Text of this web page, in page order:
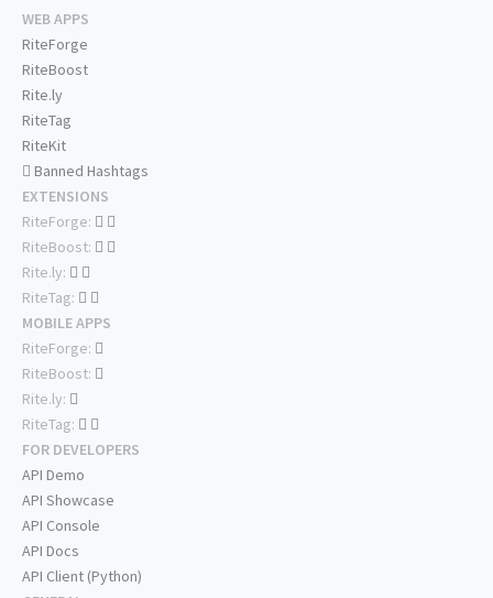
WEB APPS
RiteForge
RiteBoost
Rite.ly
RiteTag
RiteKit
Banned Hashtags
EXTENSIONS
RiteForge:
RiteBoost:
Rite.ly:
RiteTag:
MOBILE APPS
RiteForge:
RiteBoost:
Rite.ly:
RiteTag:
FOR DEVELOPERS
API Demo
API Showcase
API Console
API Docs
API Client (Python)